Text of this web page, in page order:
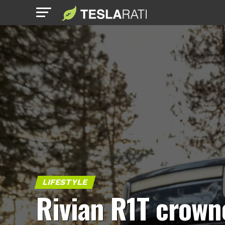
LIFESTYLE
Rivian R1T